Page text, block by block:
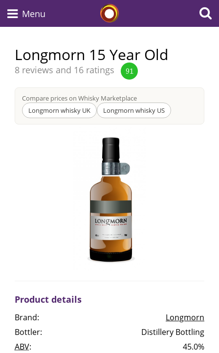
Menu
Longmorn 15 Year Old
Average
from
8 reviews and 16 ratings 91
Compare prices on Whisky Marketplace
Longmorn whisky UK
Longmorn whisky US
Product details
Brand:
Longmorn
Bottler:
Distillery Bottling
ABV:
45.0%
Types of whisky
Scotch Whisky
Japanese Whisky
American Whiskey
Irish Whiskey
Canadian Whisky
Popular distilleries
A